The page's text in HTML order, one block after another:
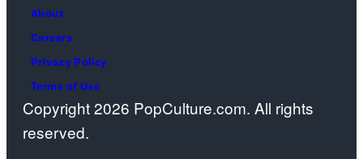
in
About
Careers
Privacy Policy
Terms of Use
Copyright 2026 PopCulture.com. All rights
reserved.